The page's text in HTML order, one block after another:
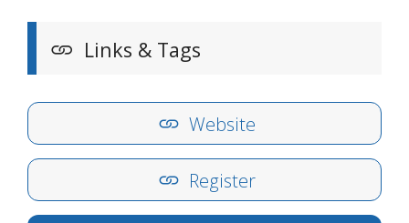
Links & Tags
Website
Register